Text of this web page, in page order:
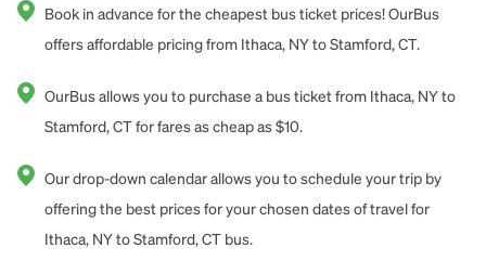
Book in advance for the cheapest bus ticket prices! OurBus
offers affordable pricing from Ithaca, NY to Stamford, CT.
OurBus allows you to purchase a bus ticket from Ithaca, NY to
Stamford, CT for fares as cheap as $10.
Our drop-down calendar allows you to schedule your trip by
offering the best prices for your chosen dates of travel for
Ithaca, NY to Stamford, CT bus.